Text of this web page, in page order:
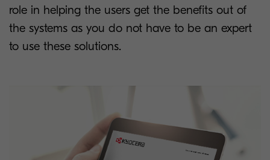
role in helping the users get the benefits out of
the systems as you do not have to be an expert
to use these solutions.